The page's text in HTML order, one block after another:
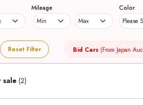
Mileage Color
Reset Filter Bid Cars (From Japan
sale (2)